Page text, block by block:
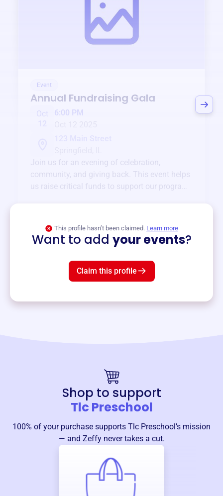
Event
Annual Fundraising Gala
Oct
6:00 PM
Join us for an evening of celebration,
community, and giving back. This event helps
us raise critical funds to support our programs
This profile hasn’t been claimed. Learn more
Want to add your events?
Claim this profile
Shop to support
Tlc Preschool
100% of your purchase supports Tlc Preschool ’s mission
— and Zeffy never takes a cut.